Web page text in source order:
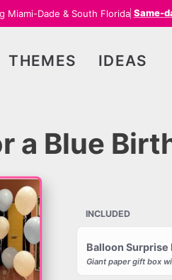
Miami-Dade & South Florida Same-
THEMES IDEAS
a Blue
INCLUDED
Balloon Surprise
Giant paper gift box